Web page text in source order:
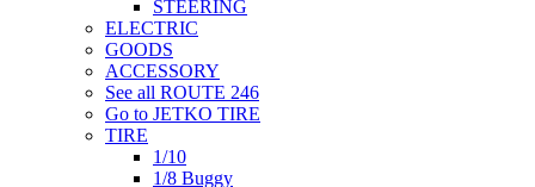
STEERING
ELECTRIC
GOODS
ACCESSORY
See all ROUTE 246
Go to JETKO TIRE
TIRE
1/10
1/8 Buggy